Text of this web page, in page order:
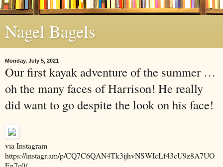
Nagel Bagels
Monday, July 5, 2021
Our first kayak adventure of the summer …
oh the many faces of Harrison! He really
did want to go despite the look on his face!
via Instagram
https://instagr.am/p/CQ7C6QAN4Tk3ijhvNSWIcLf43cU9z8A7UO